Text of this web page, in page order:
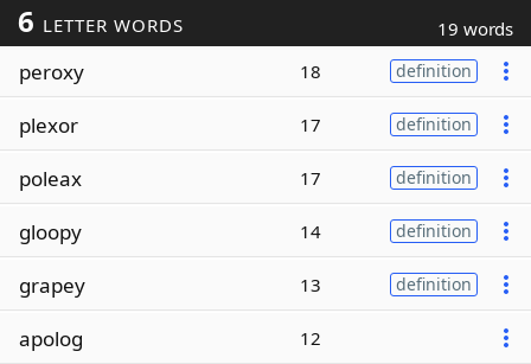
6 LETTER WORDS 19 words
peroxy 18 definition
plexor 17 definition
poleax 17 definition
gloopy 14 definition
grapey 13 definition
apolog 12